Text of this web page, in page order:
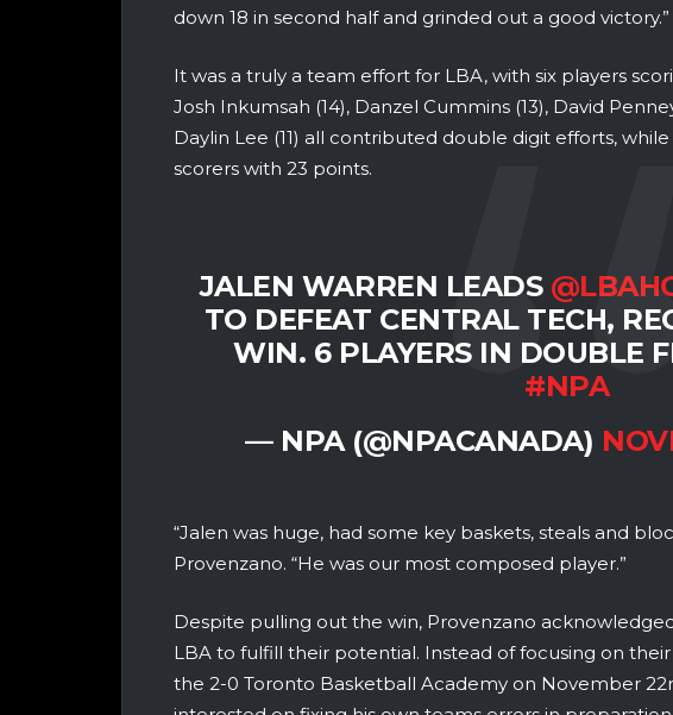
down 18 in second half and grinded out a good victory.”
It was a truly a team effort for LBA, with six players
Josh Inkumsah (14), Danzel Cummins (13), David
Daylin Lee (11) all contributed double digit efforts,
scorers with 23 points.
JALEN WARREN LEADS
TO DEFEAT CENTRAL TECH,
WIN. 6 PLAYERS IN DOUBLE
#NPA
— NPA (@NPACANADA)
“Jalen was huge, had some key baskets, steals and
Provenzano. “He was our most composed player.”
Despite pulling out the win, Provenzano
LBA to fulfill their potential. Instead of focusing on
the 2-0 Toronto Basketball Academy on November